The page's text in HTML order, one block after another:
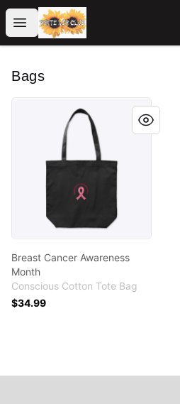
Open menu
WhiteAshClub
Bags
Breast Cancer Awareness Month
Breast Cancer Awareness
Month
Conscious Cotton Tote Bag
$34.99